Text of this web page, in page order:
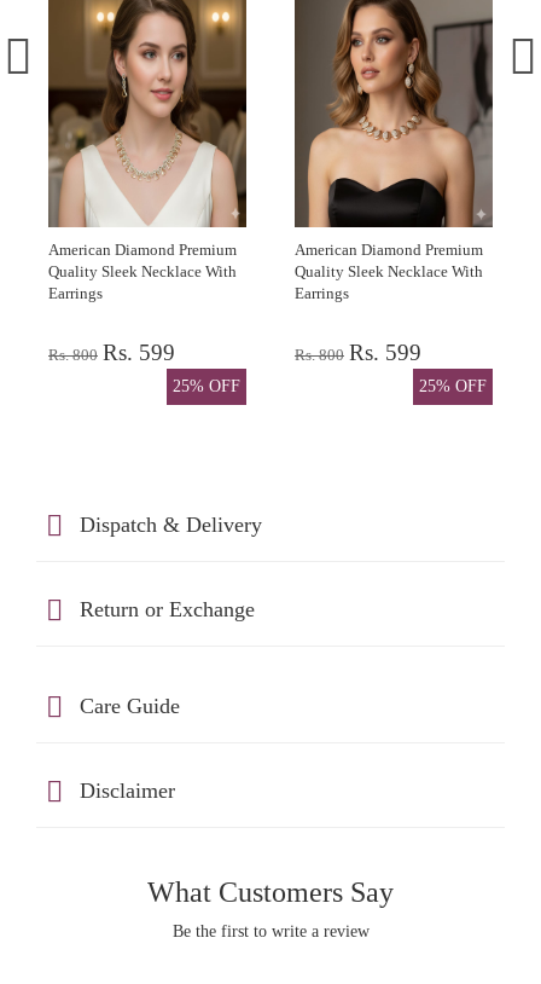
American Diamond Premium
Quality Sleek Necklace With
Earrings
Rs. 800 Rs. 599
25% OFF
American Diamond Premium
Quality Sleek Necklace With
Earrings
Rs. 800 Rs. 599
25% OFF
Dispatch & Delivery
Return or Exchange
Care Guide
Disclaimer
What Customers Say
Be the first to write a review